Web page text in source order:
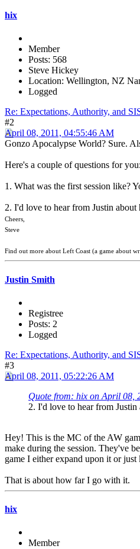
hix
Member
Posts: 568
Steve Hickey
Location: Wellington, NZ
Logged
Re: Expectations, Authority, and
#2
April 08, 2011, 04:55:46 AM
Gonzo Apocalypse World? Sure.
Here's a couple of questions for you:
1. What was the first session like?
2. I'd love to hear from Justin
Cheers,
Steve
Find out more about Left Coast (a game about
Justin Smith
Registree
Posts: 2
Logged
Re: Expectations, Authority, and
#3
April 08, 2011, 05:22:26 AM
Quote from: hix on April 08,
2. I'd love to hear from
Hey! This is the MC of the AW
make during the session. They've
game I either expand upon it or
That is about how far I go with it.
hix
Member